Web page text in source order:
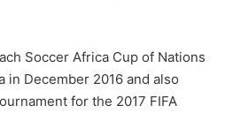
Soccer Africa Cup of Nations
in December 2016 and also
for the 2017 FIFA